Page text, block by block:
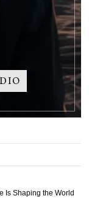
Is Shaping the World